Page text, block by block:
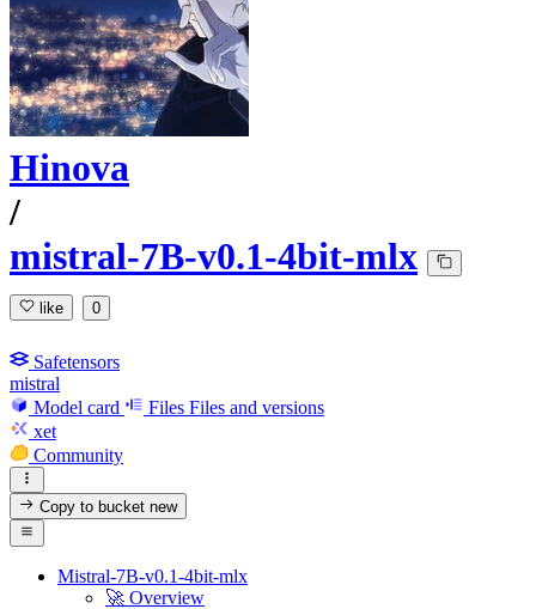
Hinova
/
mistral-7B-v0.1-4bit-mlx
like 0
Safetensors
mistral
Model card
Files Files and versions
xet
Community
Copy to bucketnew
Mistral-7B-v0.1-4bit-mlx
🚀 Overview